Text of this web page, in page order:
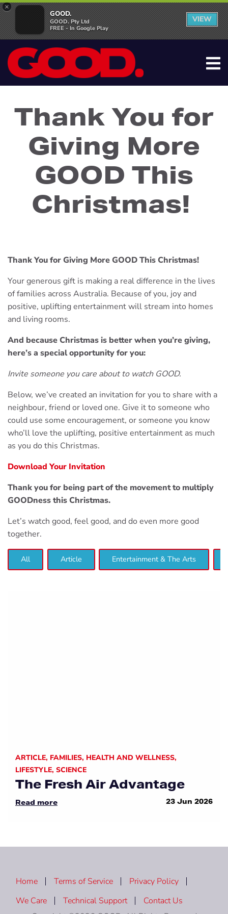
×
GOOD.
GOOD. Pty Ltd
FREE - In Google Play
VIEW
Thank You for
Giving More
GOOD This
Christmas!
Thank You for Giving More GOOD This Christmas!
Your generous gift is making a real difference in the lives
of families across Australia. Because of you, joy and
positive, uplifting entertainment will stream into homes
and living rooms.
And because Christmas is better when you’re giving,
here’s a special opportunity for you:
Invite someone you care about to watch GOOD.
Below, we’ve created an invitation for you to share with a
neighbour, friend or loved one. Give it to someone who
could use some encouragement, or someone you know
who’ll love the uplifting, positive entertainment as much
as you do this Christmas.
Download Your Invitation
Thank you for being part of the movement to multiply
GOODness this Christmas.
Let’s watch good, feel good, and do even more good
together.
All Article Entertainment & The Arts
ARTICLE, FAMILIES, HEALTH AND WELLNESS,
LIFESTYLE, SCIENCE
The Fresh Air Advantage
Read more 23 Jun 2026
Home Terms of Service
Privacy Policy
We Care
Technical Support
Contact Us